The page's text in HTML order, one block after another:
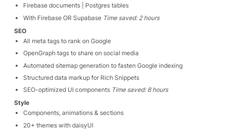
Firebase documents | Postgres tables
With Firebase OR Supabase Time saved: 2 hours
SEO
All meta tags to rank on Google
OpenGraph tags to share on social media
Automated sitemap generation to fasten Google indexing
Structured data markup for Rich Snippets
SEO-optimized UI components Time saved: 8 hours
Style
Components, animations & sections
20+ themes with daisyUI